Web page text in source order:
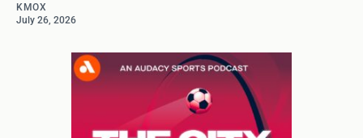
KMOX
July 26, 2026